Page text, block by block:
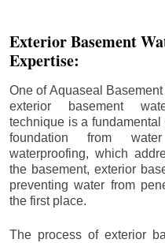
Exterior Basement
Expertise:
One of Aquaseal
exterior basement
technique is a
foundation from
waterproofing, which
the basement, exterior
preventing water from
the first place.
The process of exterior